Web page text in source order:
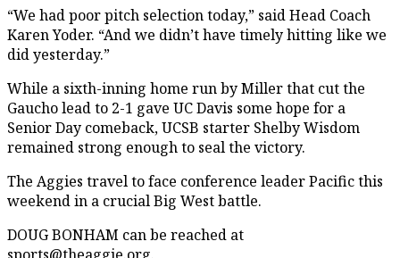
“We had poor pitch selection today,” said Head Coach
Karen Yoder. “And we didn’t have timely hitting like we
did yesterday.”
While a sixth-inning home run by Miller that cut the
Gaucho lead to 2-1 gave UC Davis some hope for a
Senior Day comeback, UCSB starter Shelby Wisdom
remained strong enough to seal the victory.
The Aggies travel to face conference leader Pacific this
weekend in a crucial Big West battle.
DOUG BONHAM can be reached at